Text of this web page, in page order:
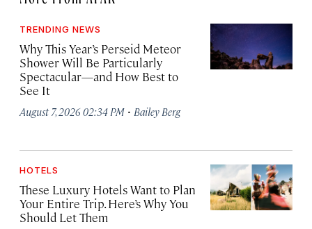
TRENDING NEWS
Why This Year’s Perseid Meteor
Shower Will Be Particularly
Spectacular—and How Best to
See It
August 7, 2026 02:34 PM · Bailey Berg
HOTELS
These Luxury Hotels Want to Plan
Your Entire Trip. Here’s Why You
Should Let Them